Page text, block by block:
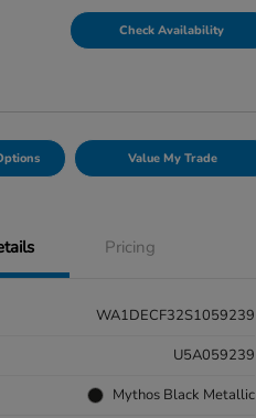
Check Availability
Value My Trade
Pricing
WA1DECF32S1059239
U5A059239
Mythos Black Metallic